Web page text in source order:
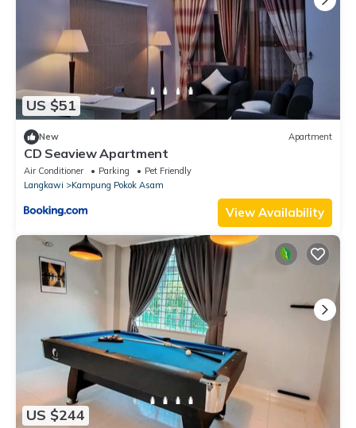
US $51
New Apartment
CD Seaview Apartment
Air Conditioner Parking
Pet Friendly
Langkawi
Kampung Pokok Asam
View Availability
US $244